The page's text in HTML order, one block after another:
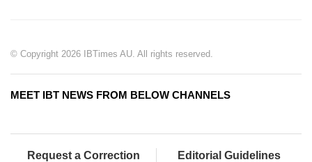
© Copyright 2026 IBTimes AU. All rights reserved.
MEET IBT NEWS FROM BELOW CHANNELS
Request a Correction Editorial Guidelines